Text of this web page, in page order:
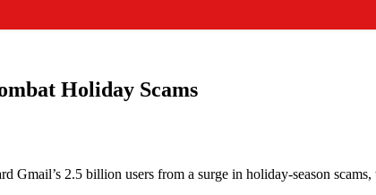
Holiday Scams
2.5 billion users from a surge in holiday-season